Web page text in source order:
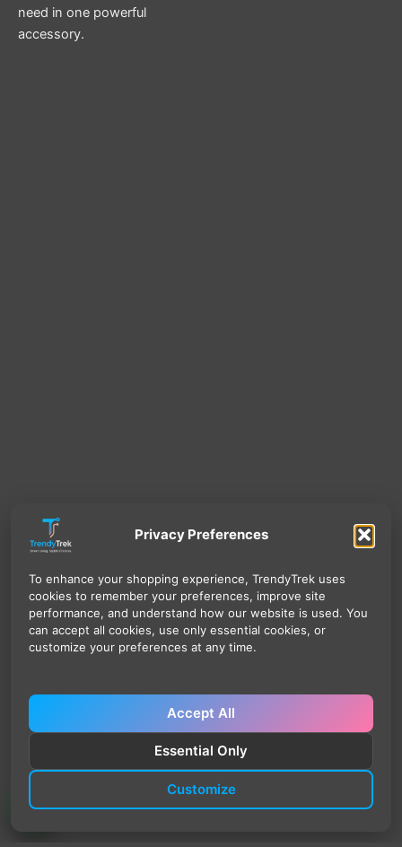
Privacy Preferences
To enhance your shopping experience, TrendyTrek uses
cookies to remember your preferences, improve site
performance, and understand how our website is used. You
can accept all cookies, use only essential cookies, or
customize your preferences at any time.
Accept All
Essential Only
Customize
need in one powerful
accessory.